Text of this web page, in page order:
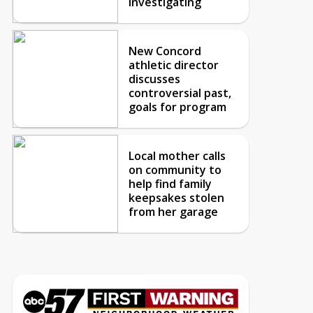
New Concord
athletic director
discusses
controversial past,
goals for program
Local mother calls
on community to
help find family
keepsakes stolen
from her garage